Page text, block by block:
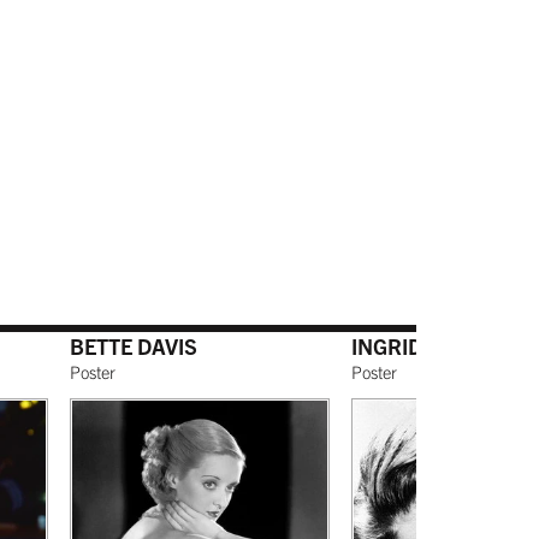
BETTE DAVIS
Poster
INGRID BERGMAN
Poster